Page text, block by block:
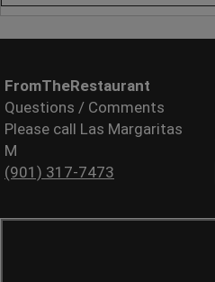
FromTheRestaurant
Questions / Comments
Please call Las Margaritas
M
(901) 317-7473